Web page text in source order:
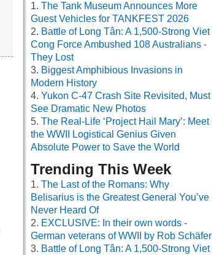
The Tank Museum Announces More
Guest Vehicles for TANKFEST 2026
Battle of Long Tân: A 1,500-Strong Viet
Cong Force Ambushed 108 Australians -
They Lost
Biggest Amphibious Invasions in
Modern History
Yukon C-47 Crash Site Revisited, Must
See Dramatic New Photos
The Real-Life ‘Project Hail Mary’: Meet
the WWII Logistical Genius Given
Absolute Power to Save the World
Trending This Week
The Last of the Romans: Why
Belisarius is the Greatest General You’ve
Never Heard Of
EXCLUSIVE: In their own words -
German veterans of WWII by Rob Schäfer
Battle of Long Tân: A 1,500-Strong Viet